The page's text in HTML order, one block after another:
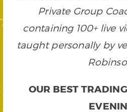
Private Group
containing 100+ live
taught personally by
OUR BEST